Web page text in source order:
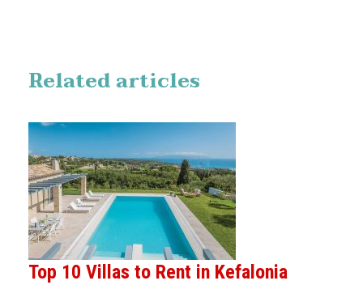
Related articles
Top 10 Villas to Rent in Kefalonia